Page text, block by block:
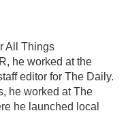
All Things
he worked at the
editor for The Daily.
he worked at The
he launched local